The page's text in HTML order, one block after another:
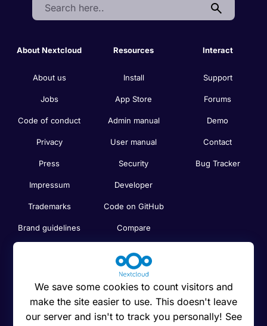
About Nextcloud
About us
Jobs
Code of conduct
Privacy
Press
Impressum
Trademarks
Brand guidelines
Policy
Anti-Corruption
Code of Ethics
Resources
Install
App Store
Admin manual
User manual
Security
Developer
Code on GitHub
Compare
Newsletter
Status
Interact
Support
Forums
Demo
Contact
Bug Tracker
We save some cookies to count visitors and
make the site easier to use. This doesn't leave
our server and isn't to track you personally! See